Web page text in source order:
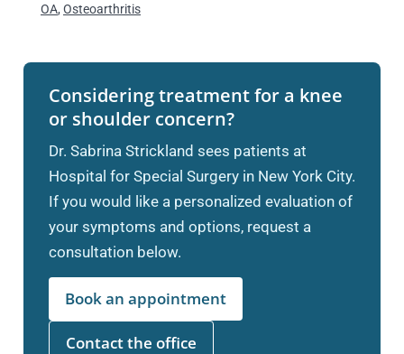
OA, Osteoarthritis
Considering treatment for a knee
or shoulder concern?
Dr. Sabrina Strickland sees patients at
Hospital for Special Surgery in New York City.
If you would like a personalized evaluation of
your symptoms and options, request a
consultation below.
Book an appointment
Contact the office